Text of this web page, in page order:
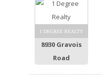
1 DEGREE REALTY
8930 Gravois
Road